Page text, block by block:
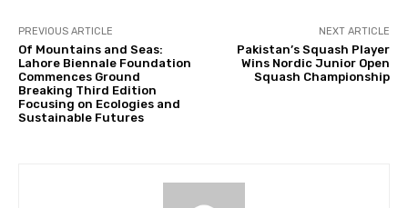
PREVIOUS ARTICLE
Of Mountains and Seas:
Lahore Biennale Foundation
Commences Ground
Breaking Third Edition
Focusing on Ecologies and
Sustainable Futures
NEXT ARTICLE
Pakistan’s Squash Player
Wins Nordic Junior Open
Squash Championship